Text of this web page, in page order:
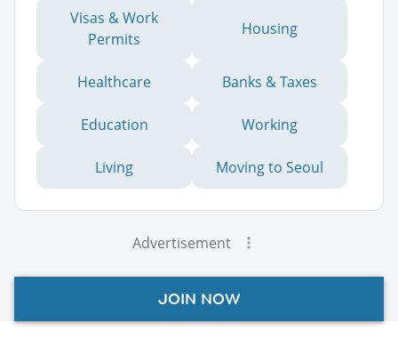
Visas & Work
Permits
Housing
Healthcare Banks & Taxes
Education Working
Living Moving to Seoul
Advertisement
JOIN NOW